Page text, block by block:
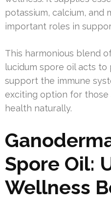
potassium, calcium, and
important roles in
This harmonious blend
lucidum spore oil acts
support the immune
exciting option for
health naturally.
Spore Oil:
Wellness